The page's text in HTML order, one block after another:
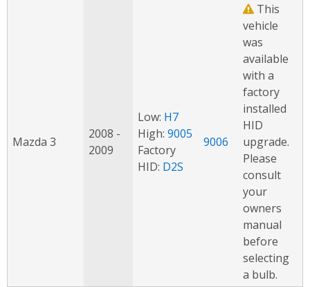
Mazda 3
2008 -
2009
Low: H7
High: 9005
Factory
HID: D2S
9006
This
vehicle
was
available
with a
factory
installed
HID
upgrade.
Please
consult
your
owners
manual
before
selecting
a bulb.